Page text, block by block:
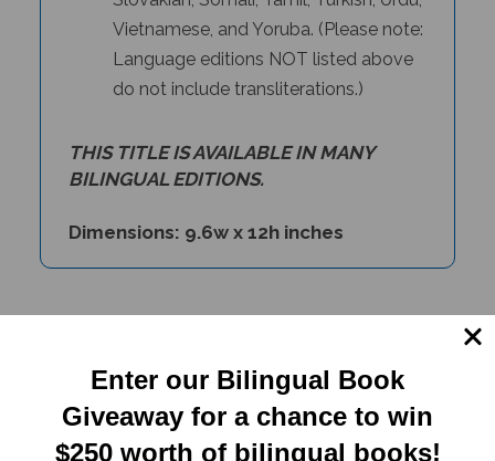
Vietnamese, and Yoruba. (Please note:
Language editions NOT listed above
do not include transliterations.)
THIS TITLE IS AVAILABLE IN MANY
BILINGUAL EDITIONS.
Dimensions: 9.6w x 12h inches
Paperback book
Enter our Bilingual Book
Giveaway for a chance to win
$250 worth of bilingual books!